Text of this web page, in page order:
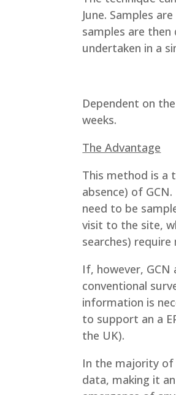
June. Samples
samples are
undertaken in a
Dependent on
weeks.
The Advantage
This method is a
absence) of
need to be
visit to the site,
searches)
If, however,
conventional
information is
to support an a
the UK).
In the majority of
data, making it